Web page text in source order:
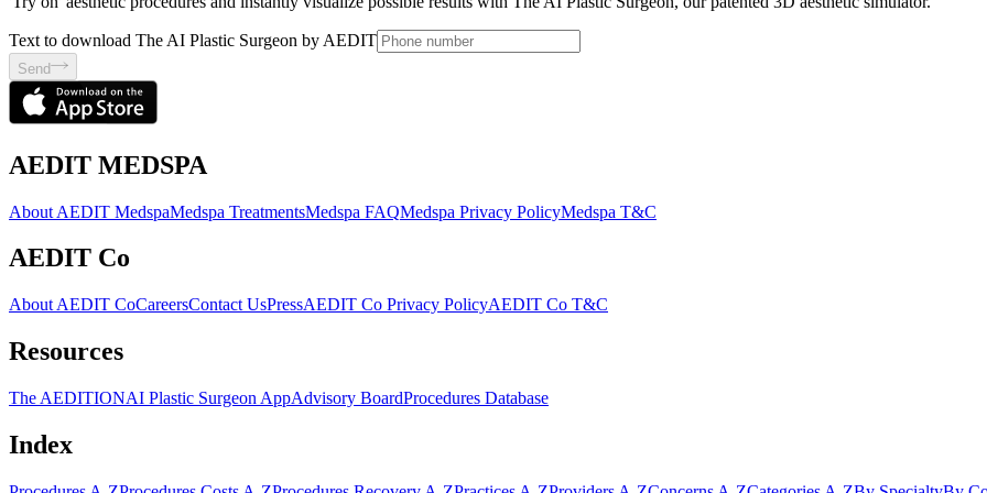
Text to download The AI Plastic Surgeon by AEDIT
Send
AEDIT MEDSPA
About AEDIT MedspaMedspa TreatmentsMedspa FAQMedspa Privacy PolicyMedspa T&C
AEDIT Co
About AEDIT CoCareersContact UsPressAEDIT Co Privacy PolicyAEDIT Co T&C
Resources
The AEDITIONAI Plastic Surgeon AppAdvisory BoardProcedures Database
Index